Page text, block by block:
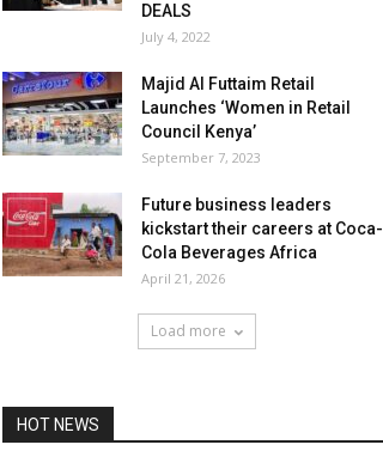
DEALS
July 4, 2022
Majid Al Futtaim Retail
Launches ‘Women in Retail
Council Kenya’
September 7, 2023
Future business leaders
kickstart their careers at Coca-
Cola Beverages Africa
April 21, 2026
Load more
HOT NEWS